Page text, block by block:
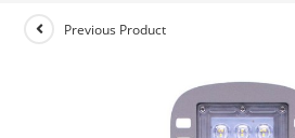
Previous Product